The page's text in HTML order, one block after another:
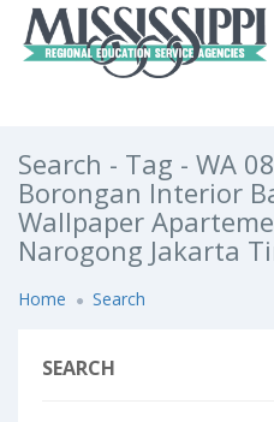
Search - Tag - WA
Borongan Interior
Wallpaper
Narogong Jakarta
Home Search
SEARCH